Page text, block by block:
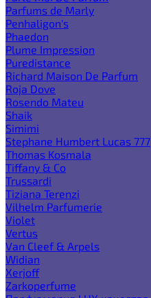
Parfums de Marly
Penhaligon's
Phaedon
Plume Impression
Puredistance
Richard Maison De Parfum
Roja Dove
Rosendo Mateu
Shaik
Simimi
Stephane Humbert Lucas 777
Thomas Kosmala
Tiffany & Co
Trussardi
Tiziana Terenzi
Vilhelm Parfumerie
Violet
Vertus
Van Cleef & Arpels
Widian
Xerjoff
Zarkoperfume